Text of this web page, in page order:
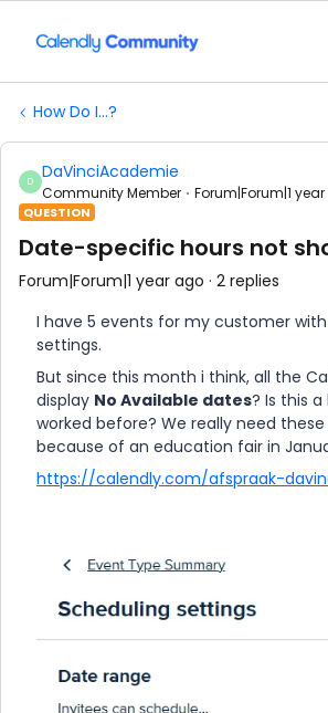
How Do I...?
D DaVinciAcademie
Community Member Forum|Forum|1
QUESTION
Date-specific hours not
Forum|Forum|1 year ago 2 replies
I have 5 events for my customer
settings.
But since this month i think, all the
display No Available dates? Is this
worked before? We really need
because of an education fair in
https://calendly.com/afspraak-